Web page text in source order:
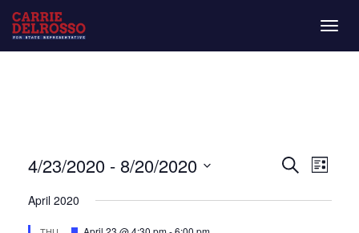
List
4/23/2020 - 8/20/2020
date.
April 2020
Featured